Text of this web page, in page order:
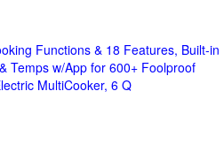
Functions & 18 Features, Built-in
Temps w/App for 600+ Foolproof
MultiCooker, 6 Q